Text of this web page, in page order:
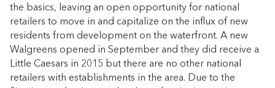
the basics, leaving an open opportunity for national
retailers to move in and capitalize on the influx of new
residents from development on the waterfront. A new
Walgreens opened in September and they did receive a
Little Caesars in 2015 but there are no other national
retailers with establishments in the area. Due to the